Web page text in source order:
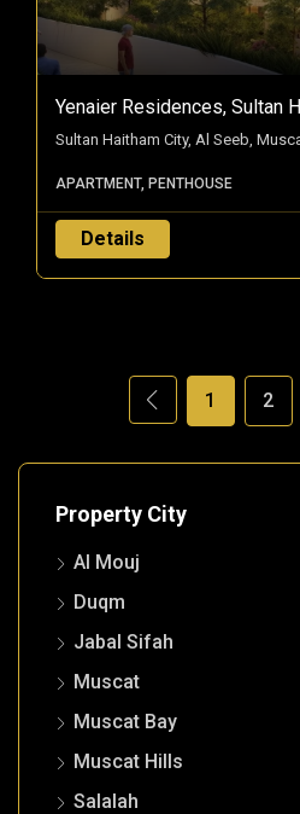
Sultan Haitham City, Al Seeb,
APARTMENT, PENTHOUSE
Details
1 2
Property City
Al Mouj
Duqm
Jabal Sifah
Muscat
Muscat Bay
Muscat Hills
Salalah